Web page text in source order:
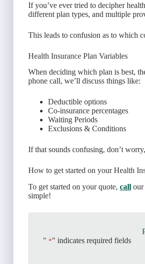
If you’ve ever tried to decipher
different plan types, and multiple
This leads to confusion as to which
Health Insurance Plan Variables
When deciding which plan is best,
phone call, we’ll discuss things like:
Deductible options
Co-insurance percentages
Waiting Periods
Exclusions & Conditions
If that sounds confusing, don’t
How to get started on your Health
To get started on your quote, call
simple!
" *" indicates required fields